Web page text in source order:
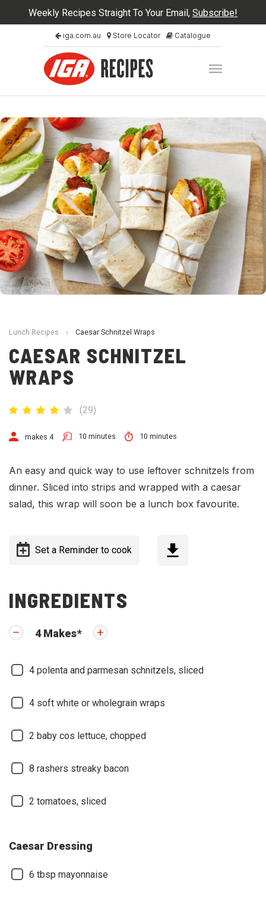
Weekly Recipes Straight To Your Email, Subscribe!
iga.com.au Store Locator Catalogue
Lunch Recipes › Caesar Schnitzel Wraps
CAESAR SCHNITZEL
WRAPS
(29)
makes 4 10 minutes 10 minutes
An easy and quick way to use leftover schnitzels from
dinner. Sliced into strips and wrapped with a caesar
salad, this wrap will soon be a lunch box favourite.
Set a Reminder to cook
INGREDIENTS
4 Makes*
4 polenta and parmesan schnitzels, sliced
4 soft white or wholegrain wraps
2 baby cos lettuce, chopped
8 rashers streaky bacon
2 tomatoes, sliced
Caesar Dressing
6 tbsp mayonnaise